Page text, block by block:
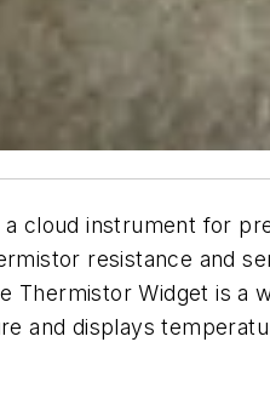
a cloud instrument for
resistance and
Thermistor Widget is
and displays